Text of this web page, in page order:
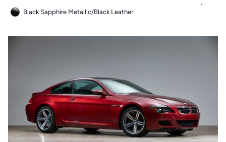
Black Sapphire Metallic/Black Leather